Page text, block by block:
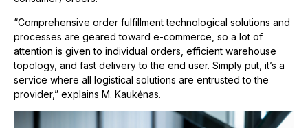
“Comprehensive order fulfillment technological solutions and
processes are geared toward e-commerce, so a lot of
attention is given to individual orders, efficient warehouse
topology, and fast delivery to the end user. Simply put, it’s a
service where all logistical solutions are entrusted to the
provider,” explains M. Kaukėnas.